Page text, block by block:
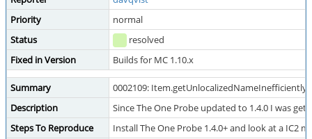
Priority
normal
Status
resolved
Fixed in Version
Builds for MC 1.10.x
Summary
0002109:
Description
Since The One Probe updated to 1.4.0 I was
Steps To Reproduce
Install The One Probe 1.4.0+ and look at a IC2